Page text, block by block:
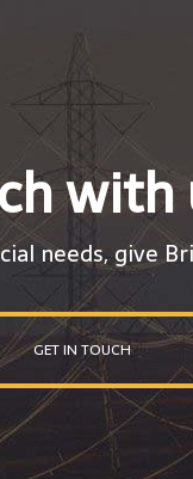
with
needs, give
GET IN TOUCH